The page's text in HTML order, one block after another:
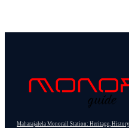
Maharajalela Monorail Station: Heritage,